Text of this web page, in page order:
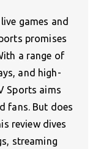
games and
promises
a range of
and high-
Sports aims
fans. But does
review dives
streaming